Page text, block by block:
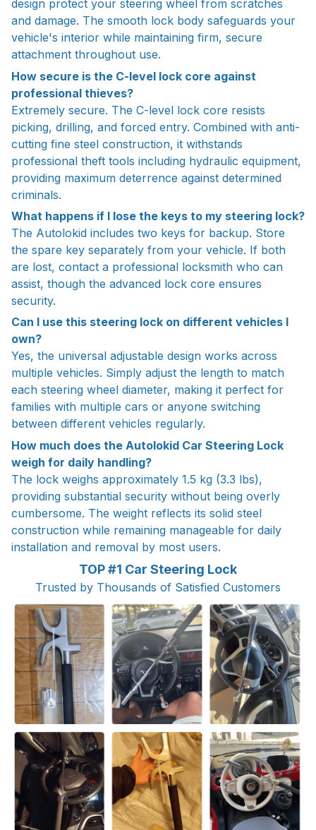
design protect your steering wheel from scratches
and damage. The smooth lock body safeguards your
vehicle's interior while maintaining firm, secure
attachment throughout use.
How secure is the C-level lock core against
professional thieves?
Extremely secure. The C-level lock core resists
picking, drilling, and forced entry. Combined with anti-
cutting fine steel construction, it withstands
professional theft tools including hydraulic equipment,
providing maximum deterrence against determined
criminals.
What happens if I lose the keys to my steering lock?
The Autolokid includes two keys for backup. Store
the spare key separately from your vehicle. If both
are lost, contact a professional locksmith who can
assist, though the advanced lock core ensures
security.
Can I use this steering lock on different vehicles I
own?
Yes, the universal adjustable design works across
multiple vehicles. Simply adjust the length to match
each steering wheel diameter, making it perfect for
families with multiple cars or anyone switching
between different vehicles regularly.
How much does the Autolokid Car Steering Lock
weigh for daily handling?
The lock weighs approximately 1.5 kg (3.3 lbs),
providing substantial security without being overly
cumbersome. The weight reflects its solid steel
construction while remaining manageable for daily
installation and removal by most users.
TOP #1 Car Steering Lock
Trusted by Thousands of Satisfied Customers